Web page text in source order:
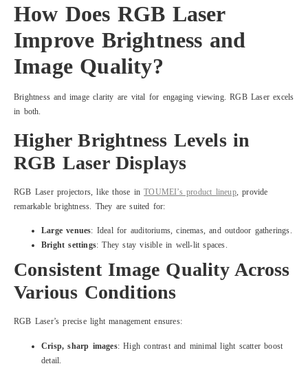
How Does RGB Laser
Improve Brightness and
Image Quality?
Brightness and image clarity are vital for engaging viewing. RGB Laser excels
in both.
Higher Brightness Levels in
RGB Laser Displays
RGB Laser projectors, like those inTOUMEI’s product lineup, provide
remarkable brightness. They are suited for:
Large venues: Ideal for auditoriums, cinemas, and outdoor gatherings.
Bright settings: They stay visible in well-lit spaces.
Consistent Image Quality Across
Various Conditions
RGB Laser’s precise light management ensures:
Crisp, sharp images: High contrast and minimal light scatter boost
detail.